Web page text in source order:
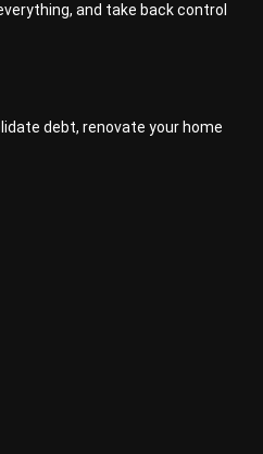
and take back control
debt, renovate your home